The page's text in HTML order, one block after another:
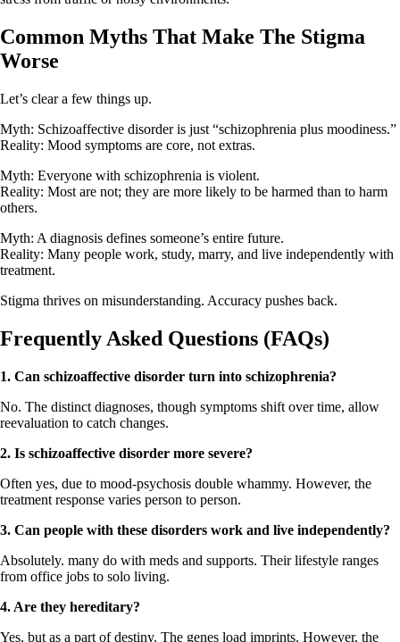
Common Myths That Make The Stigma
Worse
Let’s clear a few things up.
Myth: Schizoaffective disorder is just “schizophrenia plus moodiness.”
Reality: Mood symptoms are core, not extras.
Myth: Everyone with schizophrenia is violent.
Reality: Most are not; they are more likely to be harmed than to harm
others.
Myth: A diagnosis defines someone’s entire future.
Reality: Many people work, study, marry, and live independently with
treatment.
Stigma thrives on misunderstanding. Accuracy pushes back.
Frequently Asked Questions (FAQs)
1. Can schizoaffective disorder turn into schizophrenia?
No. The distinct diagnoses, though symptoms shift over time, allow
reevaluation to catch changes.
2. Is schizoaffective disorder more severe?
Often yes, due to mood-psychosis double whammy. However, the
treatment response varies person to person.
3. Can people with these disorders work and live independently?
Absolutely. many do with meds and supports. Their lifestyle ranges
from office jobs to solo living.
4. Are they hereditary?
Yes, but as a part of destiny. The genes load imprints. However, the